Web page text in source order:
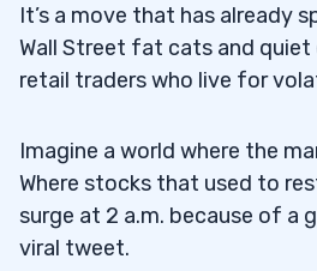
It’s a move that has already
Wall Street fat cats and
retail traders who live for
Imagine a world where the
Where stocks that used to
surge at 2 a.m. because of a
viral tweet.